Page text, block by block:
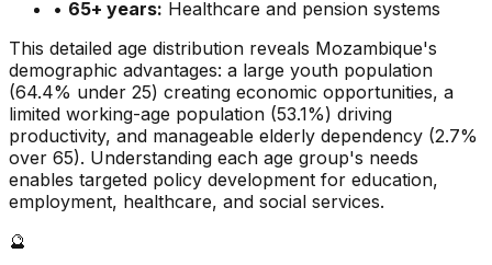
• 65+ years: Healthcare and pension systems
This detailed age distribution reveals Mozambique's
demographic advantages: a large youth population
(64.4% under 25) creating economic opportunities, a
limited working-age population (53.1%) driving
productivity, and manageable elderly dependency (2.7%
over 65). Understanding each age group's needs
enables targeted policy development for education,
employment, healthcare, and social services.
🔮